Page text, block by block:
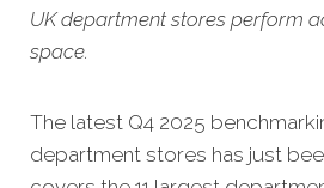
UK department stores perform
space.
The latest Q4 2025
department stores has just